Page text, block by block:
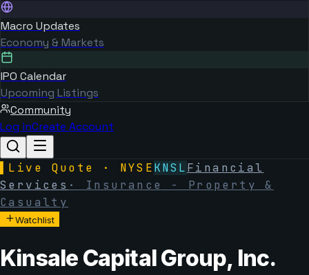
Macro Updates
Economy & Markets
IPO Calendar
Upcoming Listings
Community
Log inCreate Account
Live Quote · NYSEKNSLFinancial
Services · Insurance - Property &
Casualty
Watchlist
Kinsale Capital Group, Inc.